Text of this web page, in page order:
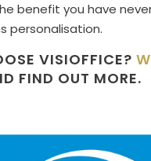
benefit you have
personalisation.
VISIOFFICE?
FIND OUT MORE.